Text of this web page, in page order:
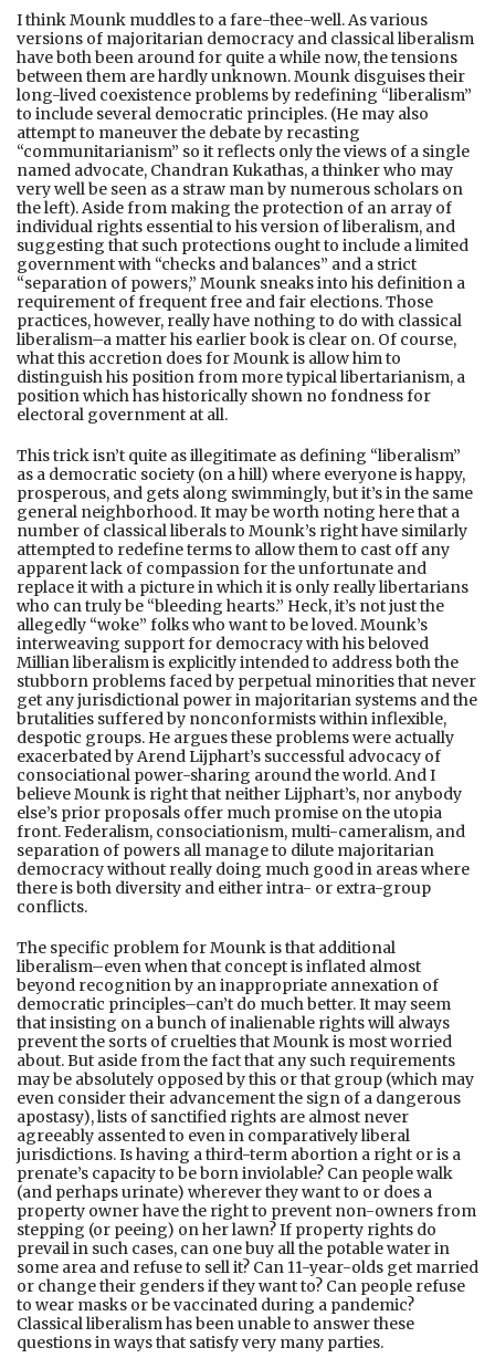
I think Mounk muddles to a fare-thee-well. As various
versions of majoritarian democracy and classical liberalism
have both been around for quite a while now, the tensions
between them are hardly unknown. Mounk disguises their
long-lived coexistence problems by redefining “liberalism”
to include several democratic principles. (He may also
attempt to maneuver the debate by recasting
“communitarianism” so it reflects only the views of a single
named advocate, Chandran Kukathas, a thinker who may
very well be seen as a straw man by numerous scholars on
the left). Aside from making the protection of an array of
individual rights essential to his version of liberalism, and
suggesting that such protections ought to include a limited
government with “checks and balances” and a strict
“separation of powers,” Mounk sneaks into his definition a
requirement of frequent free and fair elections. Those
practices, however, really have nothing to do with classical
liberalism–a matter his earlier book is clear on. Of course,
what this accretion does for Mounk is allow him to
distinguish his position from more typical libertarianism, a
position which has historically shown no fondness for
electoral government at all.
This trick isn’t quite as illegitimate as defining “liberalism”
as a democratic society (on a hill) where everyone is happy,
prosperous, and gets along swimmingly, but it’s in the same
general neighborhood. It may be worth noting here that a
number of classical liberals to Mounk’s right have similarly
attempted to redefine terms to allow them to cast off any
apparent lack of compassion for the unfortunate and
replace it with a picture in which it is only really libertarians
who can truly be “bleeding hearts.” Heck, it’s not just the
allegedly “woke” folks who want to be loved. Mounk’s
interweaving support for democracy with his beloved
Millian liberalism is explicitly intended to address both the
stubborn problems faced by perpetual minorities that never
get any jurisdictional power in majoritarian systems and the
brutalities suffered by nonconformists within inflexible,
despotic groups. He argues these problems were actually
exacerbated by Arend Lijphart’s successful advocacy of
consociational power-sharing around the world. And I
believe Mounk is right that neither Lijphart’s, nor anybody
else’s prior proposals offer much promise on the utopia
front. Federalism, consociationism, multi-cameralism, and
separation of powers all manage to dilute majoritarian
democracy without really doing much good in areas where
there is both diversity and either intra- or extra-group
conflicts.
The specific problem for Mounk is that additional
liberalism–even when that concept is inflated almost
beyond recognition by an inappropriate annexation of
democratic principles–can’t do much better. It may seem
that insisting on a bunch of inalienable rights will always
prevent the sorts of cruelties that Mounk is most worried
about. But aside from the fact that any such requirements
may be absolutely opposed by this or that group (which may
even consider their advancement the sign of a dangerous
apostasy), lists of sanctified rights are almost never
agreeably assented to even in comparatively liberal
jurisdictions. Is having a third-term abortion a right or is a
prenate’s capacity to be born inviolable? Can people walk
(and perhaps urinate) wherever they want to or does a
property owner have the right to prevent non-owners from
stepping (or peeing) on her lawn? If property rights do
prevail in such cases, can one buy all the potable water in
some area and refuse to sell it? Can 11-year-olds get married
or change their genders if they want to? Can people refuse
to wear masks or be vaccinated during a pandemic?
Classical liberalism has been unable to answer these
questions in ways that satisfy very many parties.